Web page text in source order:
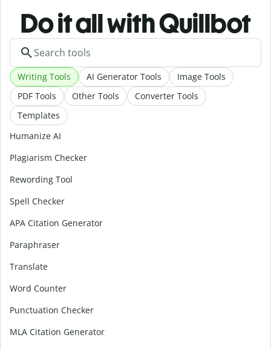
Do it all with Quillbot
Writing Tools AI Generator Tools
Image Tools
PDF Tools
Other Tools
Converter Tools
Templates
Humanize AI
Plagiarism Checker
Rewording Tool
Spell Checker
APA Citation Generator
Paraphraser
Translate
Word Counter
Punctuation Checker
MLA Citation Generator